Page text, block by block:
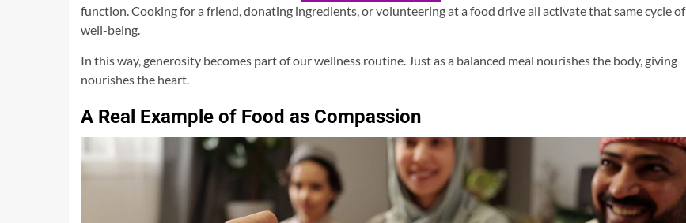
function. Cooking for a friend, donating ingredients, or volunteering at a food drive all activate that same cycle of
well-being.
In this way, generosity becomes part of our wellness routine. Just as a balanced meal nourishes the body, giving
nourishes the heart.
A Real Example of Food as Compassion